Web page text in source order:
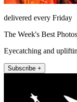
delivered every Friday
The Week's Best Photos
Eyecatching and
Subscribe +